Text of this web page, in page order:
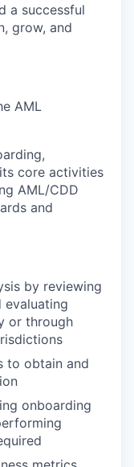
a successful
grow, and
AML
core activities
AML/CDD
and
by reviewing
evaluating
or through
to obtain and
onboarding